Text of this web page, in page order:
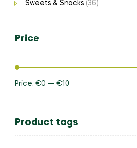
Sweets & Snacks (36)
Price
Price: €0 — €10
Product tags